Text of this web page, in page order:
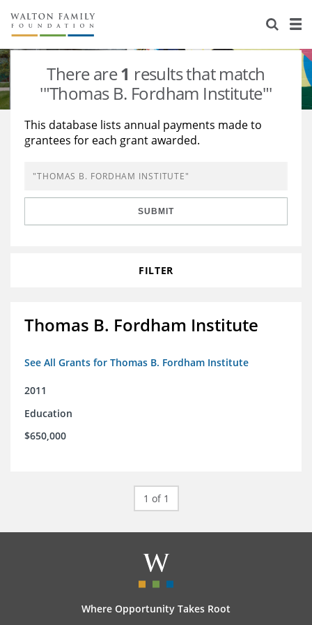
About Us
Staff
Newsroom
Reports & Financials
Stories
Our Work
Education
Learning
Grants Database
Opportunity Survey 2026
There are1 results that match
'"Thomas B. Fordham Institute"'
This database lists annual payments made to
grantees for each grant awarded.
SUBMIT
FILTER
Thomas B. Fordham Institute
See All Grants for Thomas B. Fordham Institute
2011
Education
$650,000
1 of 1
Where Opportunity Takes Root